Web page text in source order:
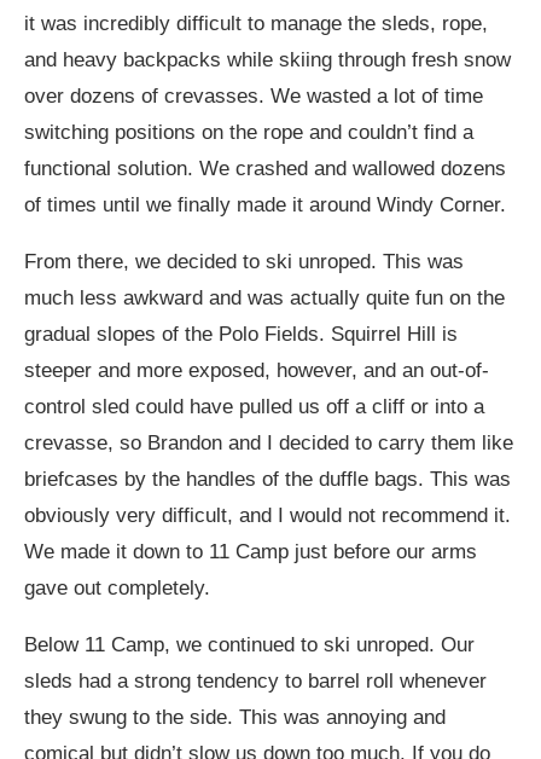
it was incredibly difficult to manage the sleds, rope,
and heavy backpacks while skiing through fresh snow
over dozens of crevasses. We wasted a lot of time
switching positions on the rope and couldn’t find a
functional solution. We crashed and wallowed dozens
of times until we finally made it around Windy Corner.
From there, we decided to ski unroped. This was
much less awkward and was actually quite fun on the
gradual slopes of the Polo Fields. Squirrel Hill is
steeper and more exposed, however, and an out-of-
control sled could have pulled us off a cliff or into a
crevasse, so Brandon and I decided to carry them like
briefcases by the handles of the duffle bags. This was
obviously very difficult, and I would not recommend it.
We made it down to 11 Camp just before our arms
gave out completely.
Below 11 Camp, we continued to ski unroped. Our
sleds had a strong tendency to barrel roll whenever
they swung to the side. This was annoying and
comical but didn’t slow us down too much. If you do